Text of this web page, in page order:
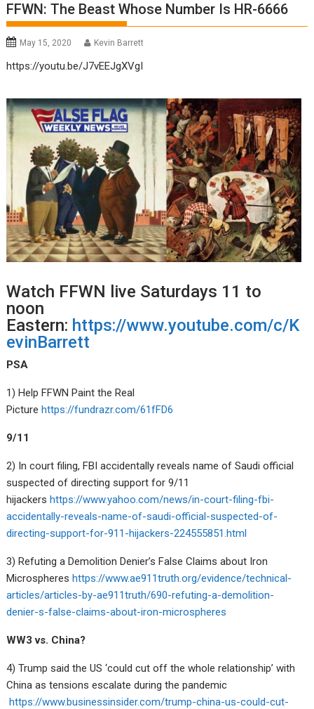
FFWN: The Beast Whose Number Is HR-6666
May 15, 2020 Kevin Barrett
https://youtu.be/J7vEEJgXVgI
Watch FFWN live Saturdays 11 to
noon
Eastern: https://www.youtube.com/c/K
evinBarrett
PSA
1) Help FFWN Paint the Real
Picturehttps://fundrazr.com/61fFD6
9/11
2) In court filing, FBI accidentally reveals name of Saudi official
suspected of directing support for 9/11
hijackershttps://www.yahoo.com/news/in-court-filing-fbi-
accidentally-reveals-name-of-saudi-official-suspected-of-
directing-support-for-911-hijackers-224555851.html
3) Refuting a Demolition Denier’s False Claims about Iron
Microsphereshttps://www.ae911truth.org/evidence/technical-
articles/articles-by-ae911truth/690-refuting-a-demolition-
denier-s-false-claims-about-iron-microspheres
WW3 vs. China?
4) Trump said the US ‘could cut off the whole relationship’ with
China as tensions escalate during the pandemic
https://www.businessinsider.com/trump-china-us-could-cut-